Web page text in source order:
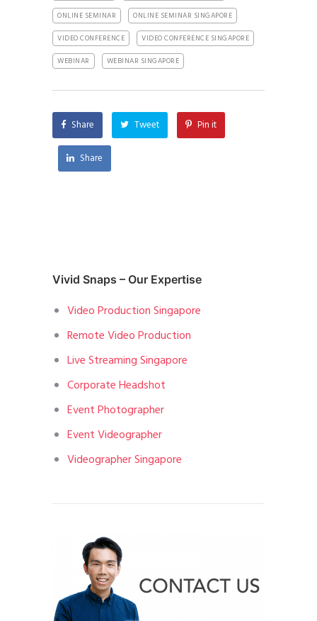
ONLINE SEMINAR
ONLINE SEMINAR SINGAPORE
VIDEO CONFERENCE
VIDEO CONFERENCE SINGAPORE
WEBINAR
WEBINAR SINGAPORE
Share Tweet Pin it
Share
Vivid Snaps – Our Expertise
Video Production Singapore
Remote Video Production
Live Streaming Singapore
Corporate Headshot
Event Photographer
Event Videographer
Videographer Singapore